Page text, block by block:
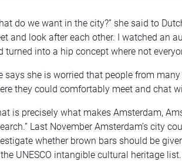
do we want in the city?” she said to
and look after each other. I watched an
turned into a hip concept where not
says she is worried that people from
they could comfortably meet and chat
is precisely what makes Amsterdam,
Last November Amsterdam’s city
whether brown bars should be
UNESCO intangible cultural heritage list.